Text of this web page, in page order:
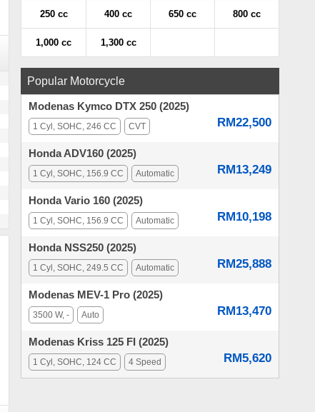
250 cc 400 cc 650 cc 800 cc
1,000 cc 1,300 cc
Popular Motorcycle
Modenas Kymco DTX 250 (2025)
RM22,500
1 Cyl, SOHC, 246 CC CVT
Honda ADV160 (2025)
RM13,249
1 Cyl, SOHC, 156.9 CC Automatic
Honda Vario 160 (2025)
RM10,198
1 Cyl, SOHC, 156.9 CC Automatic
Honda NSS250 (2025)
RM25,888
1 Cyl, SOHC, 249.5 CC Automatic
Modenas MEV-1 Pro (2025)
RM13,470
3500 W, - Auto
Modenas Kriss 125 FI (2025)
RM5,620
1 Cyl, SOHC, 124 CC 4 Speed